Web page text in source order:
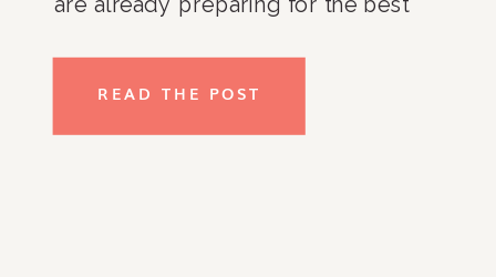
school!) so why not give you a leg
up so you can start a back to school
READ THE POST